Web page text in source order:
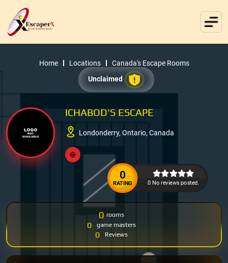
Home Locations
Canada's Escape Rooms
Unclaimed
ICHABOD'S ESCAPE
Londonderry, Ontario, Canada
0
RATING 0 No reviews posted.
0 rooms
0 game masters
0 Reviews